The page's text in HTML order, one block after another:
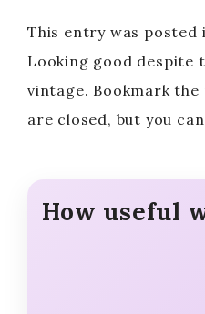
This entry was posted
Looking good despite
vintage. Bookmark
are closed, but you
How useful